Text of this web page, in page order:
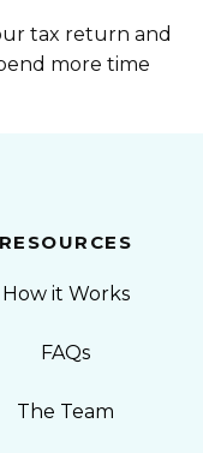
tax return and
more time
RESOURCES
How it Works
FAQs
The Team